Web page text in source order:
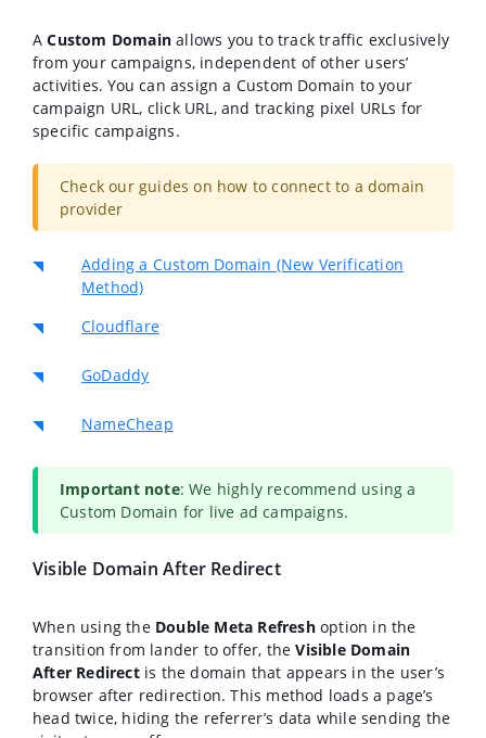
ACustom Domain allows you to track traffic exclusively
from your campaigns, independent of other users’
activities. You can assign a Custom Domain to your
campaign URL, click URL, and tracking pixel URLs for
specific campaigns.
Check our guides on how to connect to a domain
provider
Adding a Custom Domain (New Verification
Method)
Cloudflare
GoDaddy
NameCheap
Important note: We highly recommend using a
Custom Domain for live ad campaigns.
Visible Domain After Redirect
When using the Double Meta Refreshoption in the
transition from lander to offer, theVisible Domain
After Redirectis the domain that appears in the user’s
browser after redirection. This method loads a page’s
head twice, hiding the referrer’s data while sending the